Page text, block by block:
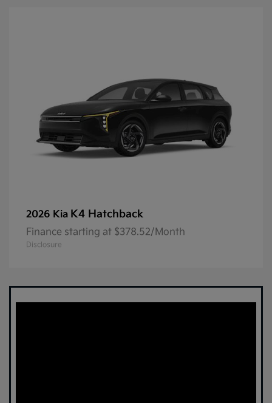
2026 Kia K4 Hatchback
Finance starting at $378.52/Month
Disclosure